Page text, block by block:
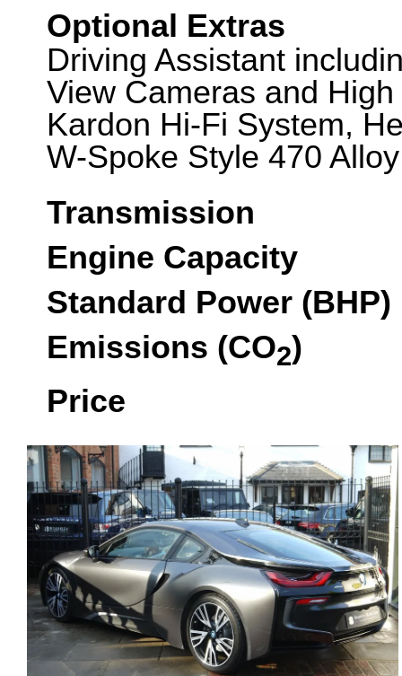
Optional Extras
Driving Assistant
View Cameras and
Kardon Hi-Fi System,
W-Spoke Style 470
Transmission
Engine Capacity
Standard Power (BHP)
Emissions (CO2)
Price